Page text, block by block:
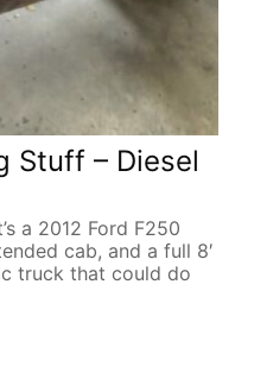
Stuff – Diesel
a 2012 Ford F250
cab, and a full 8′
truck that could do